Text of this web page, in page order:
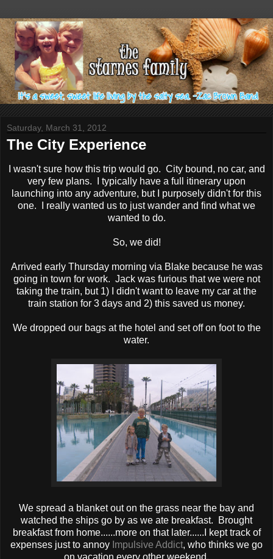
Saturday, March 31, 2012
The City Experience
I wasn't sure how this trip would go. City bound, no car, and
very few plans. I typically have a full itinerary upon
launching into any adventure, but I purposely didn't for this
one. I really wanted us to just wander and find what we
wanted to do.
So, we did!
Arrived early Thursday morning via Blake because he was
going in town for work. Jack was furious that we were not
taking the train, but 1) I didn't want to leave my car at the
train station for 3 days and 2) this saved us money.
We dropped our bags at the hotel and set off on foot to the
water.
We spread a blanket out on the grass near the bay and
watched the ships go by as we ate breakfast. Brought
breakfast from home......more on that later......I kept track of
expenses just to annoy Impulsive Addict, who thinks we go
on vacation every other weekend.